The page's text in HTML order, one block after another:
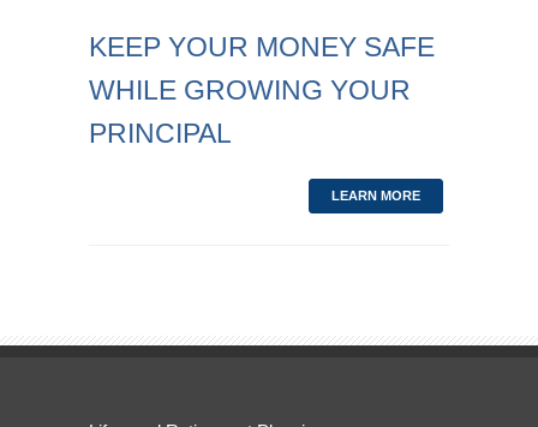
KEEP YOUR MONEY SAFE
WHILE GROWING YOUR
PRINCIPAL
LEARN MORE